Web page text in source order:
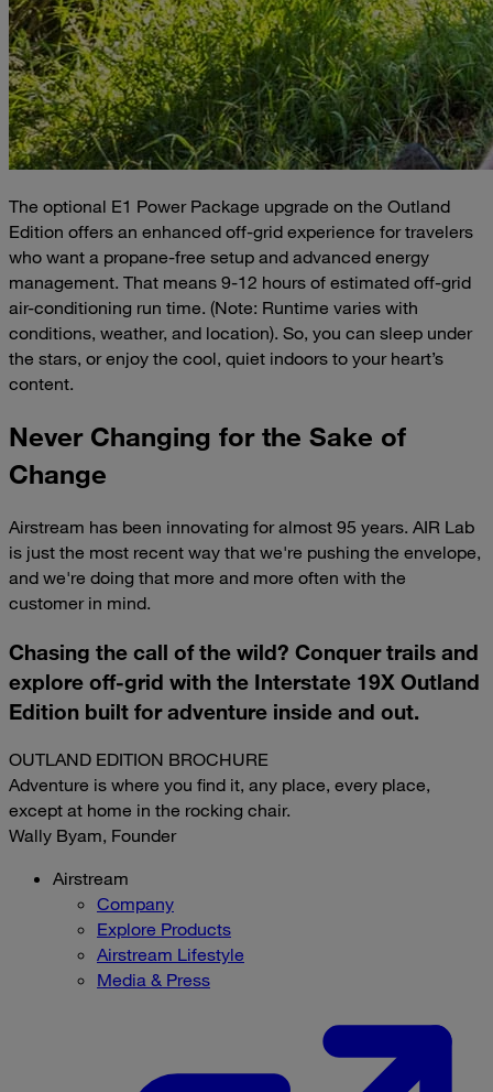
The optional E1 Power Package upgrade on the Outland
Edition offers an enhanced off-grid experience for travelers
who want a propane-free setup and advanced energy
management. That means 9-12 hours of estimated off-grid
air-conditioning run time. (Note: Runtime varies with
conditions, weather, and location). So, you can sleep under
the stars, or enjoy the cool, quiet indoors to your heart’s
content.
Never Changing for the Sake of
Change
Airstream has been innovating for almost 95 years. AIR Lab
is just the most recent way that we're pushing the envelope,
and we're doing that more and more often with the
customer in mind.
Chasing the call of the wild? Conquer trails and
explore off-grid with the Interstate 19X Outland
Edition built for adventure inside and out.
OUTLAND EDITION BROCHURE
Adventure is where you find it, any place, every place,
except at home in the rocking chair.
Wally Byam, Founder
Airstream
Company
Explore Products
Airstream Lifestyle
Media & Press